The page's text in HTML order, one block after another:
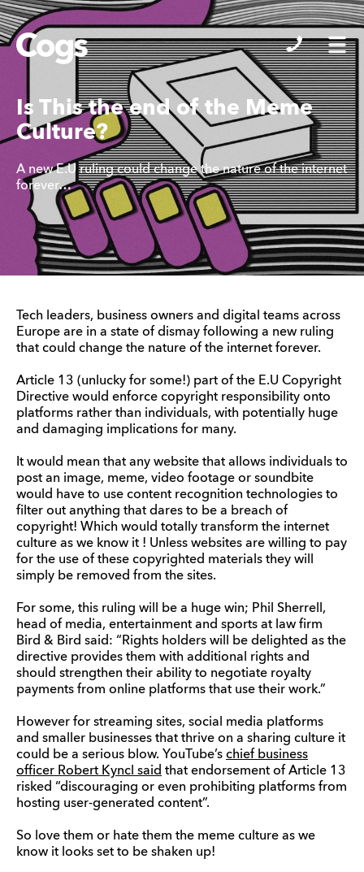
Cogs
Is This the end of the Meme
Culture?
A new E.U ruling could change the nature of the internet
forever…
Tech leaders, business owners and digital teams across
Europe are in a state of dismay following a new ruling
that could change the nature of the internet forever.
Article 13 (unlucky for some!) part of the E.U Copyright
Directive would enforce copyright responsibility onto
platforms rather than individuals, with potentially huge
and damaging implications for many.
It would mean that any website that allows individuals to
post an image, meme, video footage or soundbite
would have to use content recognition technologies to
filter out anything that dares to be a breach of
copyright! Which would totally transform the internet
culture as we know it ! Unless websites are willing to pay
for the use of these copyrighted materials they will
simply be removed from the sites.
For some, this ruling will be a huge win; Phil Sherrell,
head of media, entertainment and sports at law firm
Bird & Bird said: “Rights holders will be delighted as the
directive provides them with additional rights and
should strengthen their ability to negotiate royalty
payments from online platforms that use their work.”
However for streaming sites, social media platforms
and smaller businesses that thrive on a sharing culture it
could be a serious blow. YouTube’s chief business
officer Robert Kyncl said that endorsement of Article 13
risked “discouraging or even prohibiting platforms from
hosting user-generated content”.
So love them or hate them the meme culture as we
know it looks set to be shaken up!